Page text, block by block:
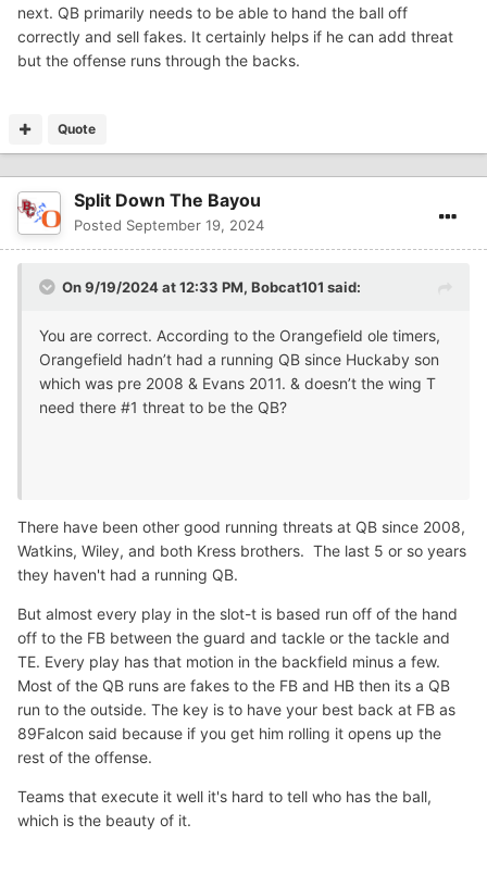
next. QB primarily needs to be able to hand the ball off
correctly and sell fakes. It certainly helps if he can add threat
but the offense runs through the backs.
Quote
Split Down The Bayou
Posted September 19, 2024
On 9/19/2024 at 12:33 PM, Bobcat101 said:
You are correct. According to the Orangefield ole timers,
Orangefield hadn’t had a running QB since Huckaby son
which was pre 2008 & Evans 2011. & doesn’t the wing T
need there #1 threat to be the QB?
There have been other good running threats at QB since 2008,
Watkins, Wiley, and both Kress brothers. The last 5 or so years
they haven't had a running QB.
But almost every play in the slot-t is based run off of the hand
off to the FB between the guard and tackle or the tackle and
TE. Every play has that motion in the backfield minus a few.
Most of the QB runs are fakes to the FB and HB then its a QB
run to the outside. The key is to have your best back at FB as
89Falcon said because if you get him rolling it opens up the
rest of the offense.
Teams that execute it well it's hard to tell who has the ball,
which is the beauty of it.